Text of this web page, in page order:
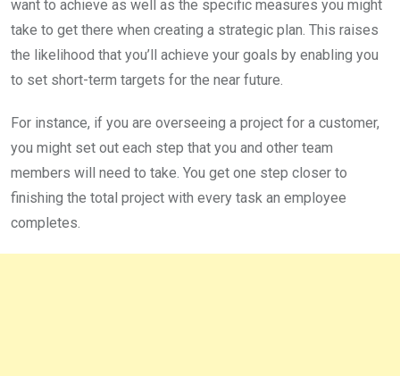
want to achieve as well as the specific measures you might
take to get there when creating a strategic plan. This raises
the likelihood that you’ll achieve your goals by enabling you
to set short-term targets for the near future.
For instance, if you are overseeing a project for a customer,
you might set out each step that you and other team
members will need to take. You get one step closer to
finishing the total project with every task an employee
completes.